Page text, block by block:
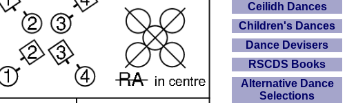
Ceilidh Dances
Children's Dances
Dance Devisers
RSCDS Books
Alternative Dance
Selections